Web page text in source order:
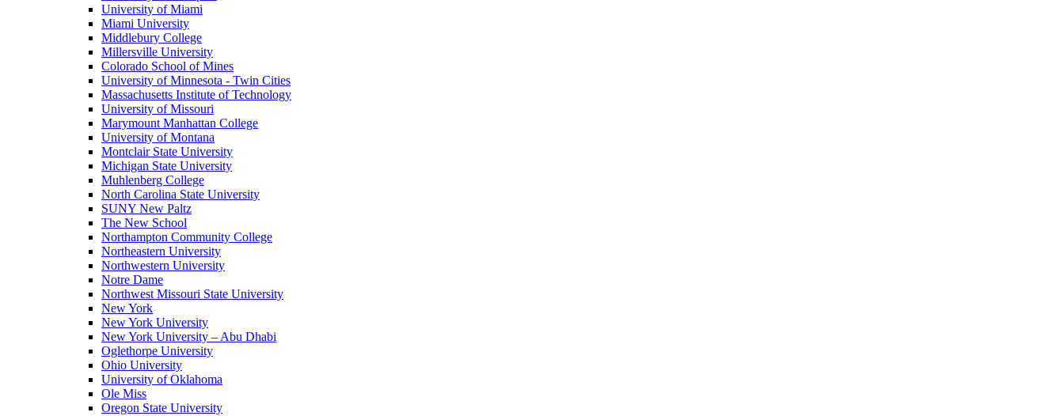
University of Miami
Miami University
Middlebury College
Millersville University
Colorado School of Mines
University of Minnesota - Twin Cities
Massachusetts Institute of Technology
University of Missouri
Marymount Manhattan College
University of Montana
Montclair State University
Michigan State University
Muhlenberg College
North Carolina State University
SUNY New Paltz
The New School
Northampton Community College
Northeastern University
Northwestern University
Notre Dame
Northwest Missouri State University
New York
New York University
New York University – Abu Dhabi
Oglethorpe University
Ohio University
University of Oklahoma
Ole Miss
Oregon State University